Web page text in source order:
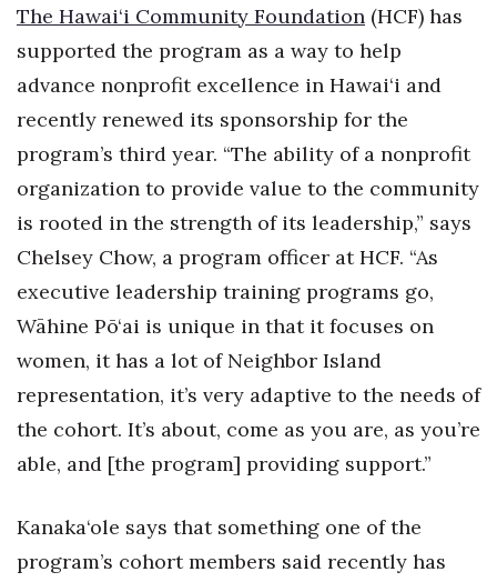
Berkeley Institute for Human
Connection
Lists & Awards
Awards & Nominations
Movers Makers
Awards Store
About
Connect With Us
Advertise with us
Where’s I.C.E.?
The Hawai‘i Community Foundation (HCF) has
supported the program as a way to help
advance nonprofit excellence in Hawai‘i and
recently renewed its sponsorship for the
program’s third year. “The ability of a nonprofit
organization to provide value to the community
is rooted in the strength of its leadership,” says
Chelsey Chow, a program officer at HCF. “As
executive leadership training programs go,
Wāhine Pō‘ai is unique in that it focuses on
women, it has a lot of Neighbor Island
representation, it’s very adaptive to the needs of
the cohort. It’s about, come as you are, as you’re
able, and [the program] providing support.”
Kanaka‘ole says that something one of the
program’s cohort members said recently has